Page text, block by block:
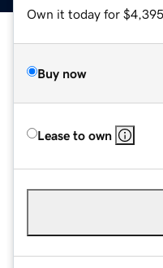
Own it today for
Buy now
Lease to own